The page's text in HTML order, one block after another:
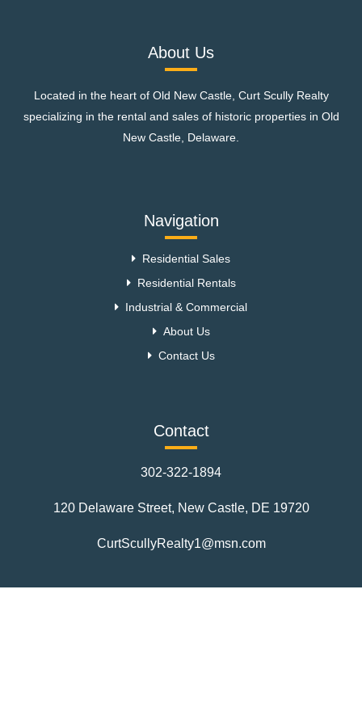
About Us
Located in the heart of Old New Castle, Curt Scully Realty
specializing in the rental and sales of historic properties in Old
New Castle, Delaware.
Navigation
Residential Sales
Residential Rentals
Industrial & Commercial
About Us
Contact Us
Contact
302-322-1894
120 Delaware Street, New Castle, DE 19720
CurtScullyRealty1@msn.com